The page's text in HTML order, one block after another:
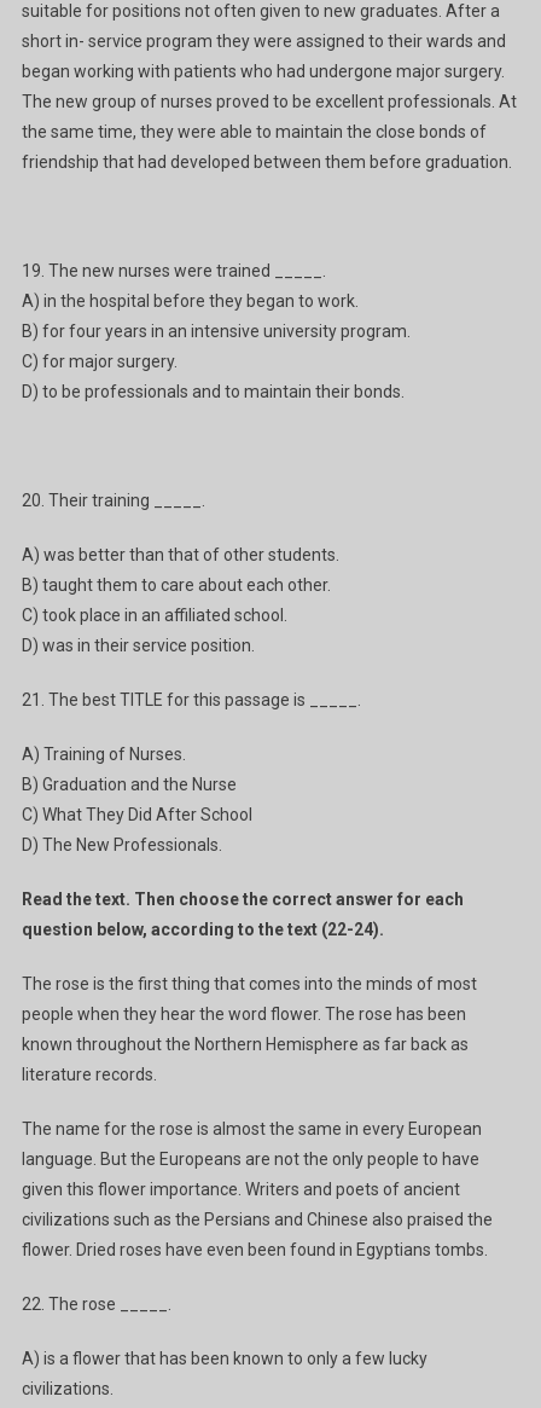
suitable for positions not often given to new graduates. After a
short in- service program they were assigned to their wards and
began working with patients who had undergone major surgery.
The new group of nurses proved to be excellent professionals. At
the same time, they were able to maintain the close bonds of
friendship that had developed between them before graduation.
19. The new nurses were trained _____.
A) in the hospital before they began to work.
B) for four years in an intensive university program.
C) for major surgery.
D) to be professionals and to maintain their bonds.
20. Their training _____.
A) was better than that of other students.
B) taught them to care about each other.
C) took place in an affiliated school.
D) was in their service position.
21. The best TITLE for this passage is _____.
A) Training of Nurses.
B) Graduation and the Nurse
C) What They Did After School
D) The New Professionals.
Read the text. Then choose the correct answer for each
question below, according to the text (22-24).
The rose is the first thing that comes into the minds of most
people when they hear the word flower. The rose has been
known throughout the Northern Hemisphere as far back as
literature records.
The name for the rose is almost the same in every European
language. But the Europeans are not the only people to have
given this flower importance. Writers and poets of ancient
civilizations such as the Persians and Chinese also praised the
flower. Dried roses have even been found in Egyptians tombs.
22. The rose _____.
A) is a flower that has been known to only a few lucky
civilizations.